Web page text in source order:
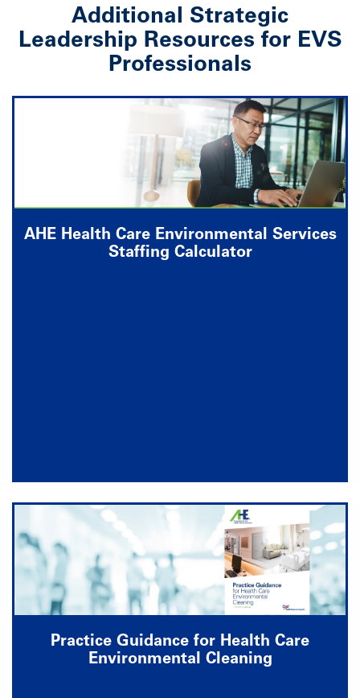
Additional Strategic
Leadership Resources for EVS
Professionals
AHE Health Care Environmental Services
Staffing Calculator
Practice Guidance for Health Care
Environmental Cleaning